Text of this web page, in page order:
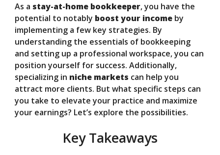
V
i
d
e
o
As a stay-at-home bookkeeper, you have the
potential to notably boost your income by
implementing a few key strategies. By
understanding the essentials of bookkeeping
and setting up a professional workspace, you can
position yourself for success. Additionally,
specializing in niche markets can help you
attract more clients. But what specific steps can
you take to elevate your practice and maximize
your earnings? Let’s explore the possibilities.
Key Takeaways